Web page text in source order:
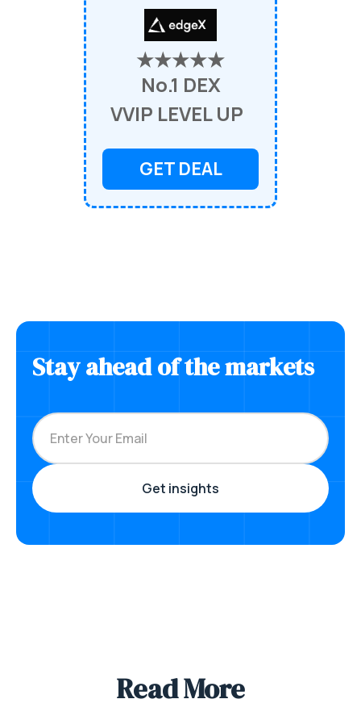
★★★★★
No.1 DEX
VVIP LEVEL UP
GET DEAL
Stay ahead of the markets
Read More